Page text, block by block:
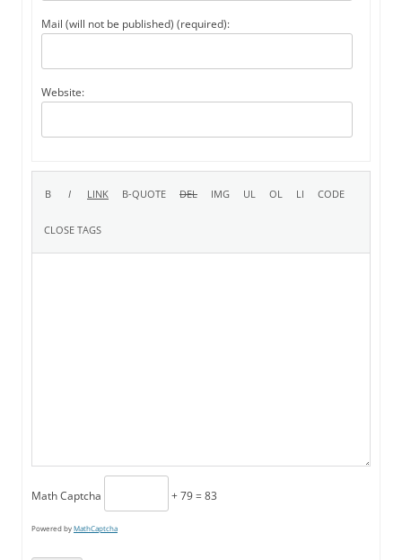
Mail (will not be published) (required):
Website:
Math Captcha + 79 = 83
Powered byMathCaptcha